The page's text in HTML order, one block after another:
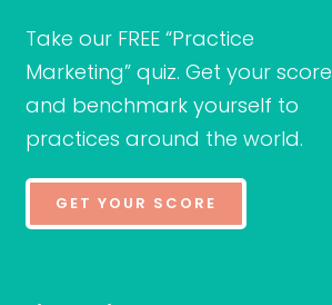
Take our FREE “Practice
Marketing” quiz. Get your score
and benchmark yourself to
practices around the world.
GET YOUR SCORE